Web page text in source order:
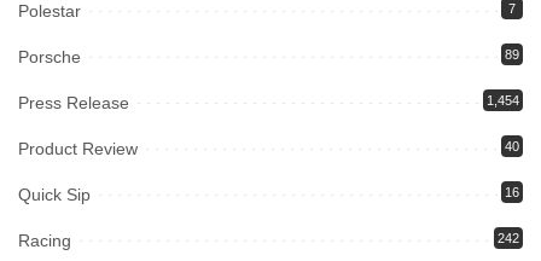
Polestar 7
Porsche 89
Press Release 1,454
Product Review 40
Quick Sip 16
Racing 242